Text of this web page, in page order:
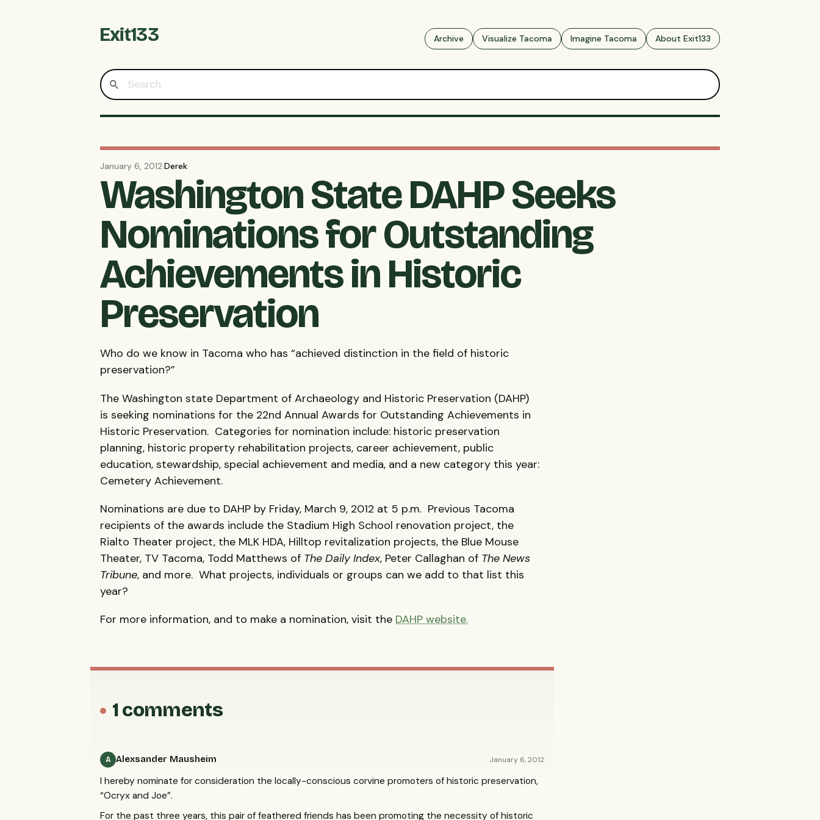
Exit133 Archive Visualize Tacoma Imagine Tacoma About Exit133
January 6, 2012·Derek
Washington State DAHP Seeks
Nominations for Outstanding
Achievements in Historic
Preservation
Who do we know in Tacoma who has “achieved distinction in the field of historic
preservation?”
The Washington state Department of Archaeology and Historic Preservation (DAHP)
is seeking nominations for the 22nd Annual Awards for Outstanding Achievements in
Historic Preservation. Categories for nomination include: historic preservation
planning, historic property rehabilitation projects, career achievement, public
education, stewardship, special achievement and media, and a new category this year:
Cemetery Achievement.
Nominations are due to DAHP by Friday, March 9, 2012 at 5 p.m. Previous Tacoma
recipients of the awards include the Stadium High School renovation project, the
Rialto Theater project, the MLK HDA, Hilltop revitalization projects, the Blue Mouse
Theater, TV Tacoma, Todd Matthews of The Daily Index, Peter Callaghan of The News
Tribune, and more. What projects, individuals or groups can we add to that list this
year?
For more information, and to make a nomination, visit the DAHP website.
1 comments
A Alexsander Mausheim January 6, 2012
I hereby nominate for consideration the locally-conscious corvine promoters of historic preservation,
“Ocryx and Joe”.
For the past three years, this pair of feathered friends has been promoting the necessity of historic